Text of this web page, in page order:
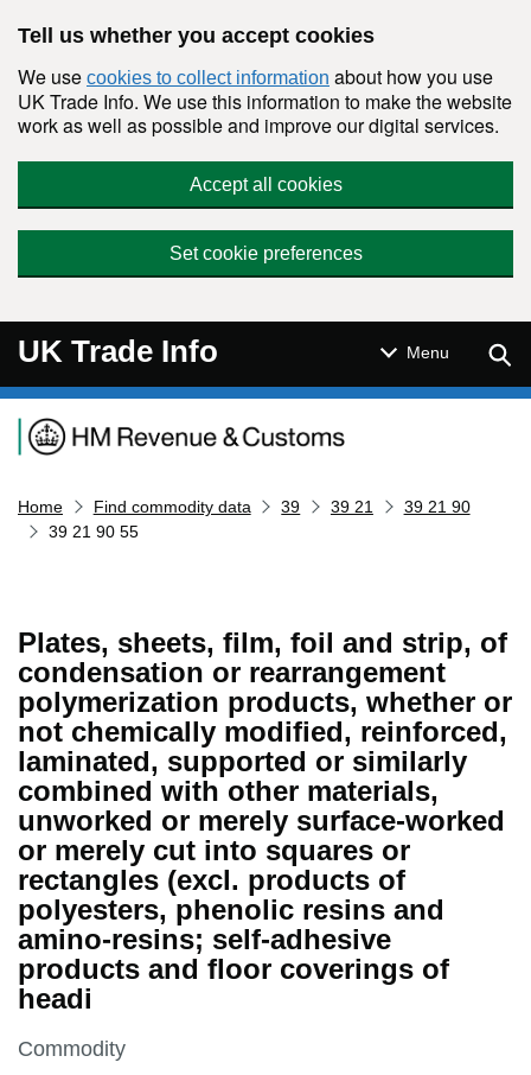
Tell us whether you accept cookies
We use cookies to collect information about how you use
UK Trade Info. We use this information to make the website
work as well as possible and improve our digital services.
Accept all cookies
Set cookie preferences
UK Trade Info Menu
Navigation menu
Home Find commodity data 39 39 21
39 21 90
39 21 90 55
Plates, sheets, film, foil and strip, of
condensation or rearrangement
polymerization products, whether or
not chemically modified, reinforced,
laminated, supported or similarly
combined with other materials,
unworked or merely surface-worked
or merely cut into squares or
rectangles (excl. products of
polyesters, phenolic resins and
amino-resins; self-adhesive
products and floor coverings of
headi
This section is
Commodity